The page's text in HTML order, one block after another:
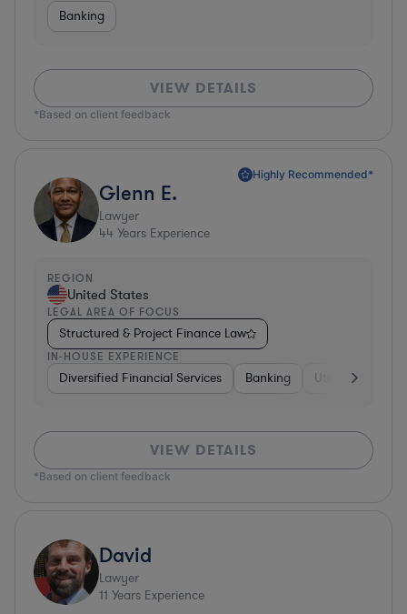
Banking
VIEW DETAILS
*Based on client feedback
Highly Recommended*
Glenn E.
Lawyer
44 Years Experience
REGION
United States
LEGAL AREA OF FOCUS
Structured & Project Finance Law
IN-HOUSE EXPERIENCE
Diversified Financial Services Banking Utilities
VIEW DETAILS
*Based on client feedback
David
Lawyer
11 Years Experience